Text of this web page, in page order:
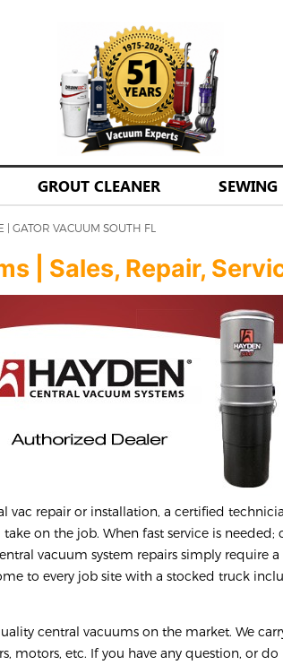
GROUT CLEANER SEWING
GATOR VACUUM SOUTH FL
| Sales, Repair,
vac repair or installation, a certified
on the job. When fast service is needed;
vacuum system repairs simply require
to every job site with a stocked truck
central vacuums on the market. We
motors, etc. If you have any question, or